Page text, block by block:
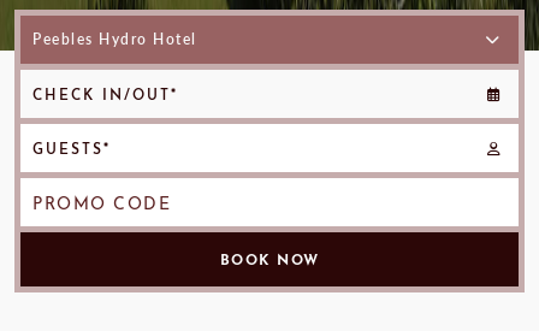
CHECK IN/OUT*
GUESTS*
PROMO CODE